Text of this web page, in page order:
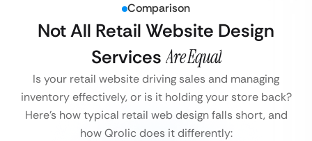
Comparison
Not All Retail Website Design
Services Are Equal
Is your retail website driving sales and managing
inventory effectively, or is it holding your store back?
Here’s how typical retail web design falls short, and
how Qrolic does it differently: